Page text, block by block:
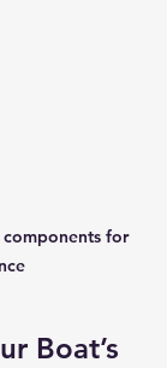
for
Boat’s